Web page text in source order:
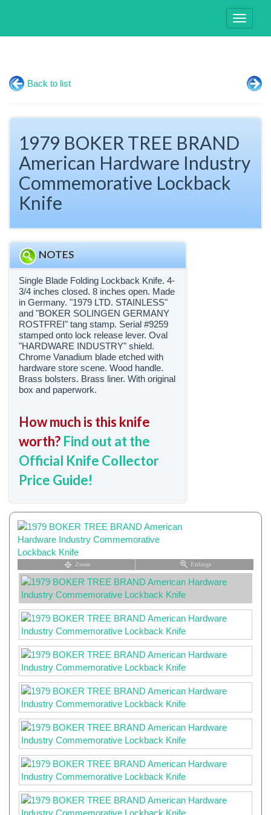
Toggle
Back to list
1979 BOKER TREE BRAND
American Hardware Industry
Commemorative Lockback
Knife
NOTES
Single Blade Folding Lockback Knife. 4-
3/4 inches closed. 8 inches open. Made
in Germany. "1979 LTD. STAINLESS"
and "BOKER SOLINGEN GERMANY
ROSTFREI" tang stamp. Serial #9259
stamped onto lock release lever. Oval
"HARDWARE INDUSTRY" shield.
Chrome Vanadium blade etched with
hardware store scene. Wood handle.
Brass bolsters. Brass liner. With original
box and paperwork.
How much is this knife
worth? Find out at the
Official Knife Collector
Price Guide!
Zoom Enlarge